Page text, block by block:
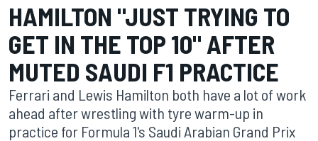
HAMILTON "JUST TRYING TO
GET IN THE TOP 10" AFTER
MUTED SAUDI F1 PRACTICE
Ferrari and Lewis Hamilton both have a lot of work
ahead after wrestling with tyre warm-up in
practice for Formula 1's Saudi Arabian Grand Prix